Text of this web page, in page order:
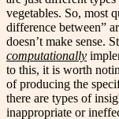
vegetables. So, most
difference between”
doesn’t make sense.
computationally
to this, it is worth
of producing the
there are types of
inappropriate or